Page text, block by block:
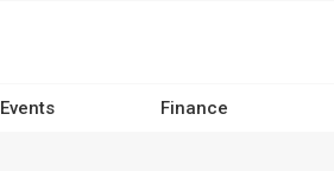
Events Finance